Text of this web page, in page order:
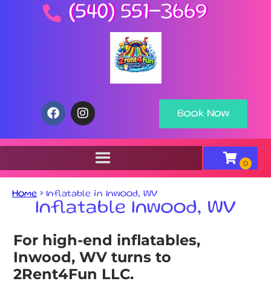
(540) 551-3669
Book Now
Home » Inflatable in Inwood, WV
Inflatable Inwood, WV
For high-end inflatables,
Inwood, WV turns to
2Rent4Fun LLC.